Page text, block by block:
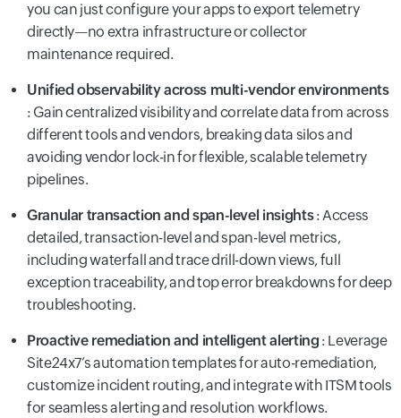
you can just configure your apps to export telemetry
directly—no extra infrastructure or collector
maintenance required.
Unified observability across multi-vendor environments
: Gain centralized visibility and correlate data from across
different tools and vendors, breaking data silos and
avoiding vendor lock-in for flexible, scalable telemetry
pipelines.
Granular transaction and span-level insights: Access
detailed, transaction-level and span-level metrics,
including waterfall and trace drill-down views, full
exception traceability, and top error breakdowns for deep
troubleshooting.
Proactive remediation and intelligent alerting : Leverage
Site24x7’s automation templates for auto-remediation,
customize incident routing, and integrate with ITSM tools
for seamless alerting and resolution workflows.